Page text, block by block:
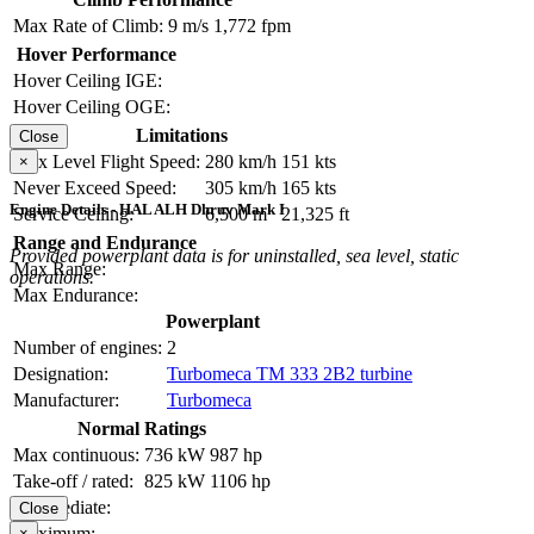
Max Rate of Climb: 9 m/s 1,772 fpm
Hover Performance
Hover Ceiling IGE:
Hover Ceiling OGE:
Limitations
Max Level Flight Speed: 280 km/h 151 kts
Never Exceed Speed:
305 km/h 165 kts
Service Ceiling:
6,500 m
21,325 ft
Range and Endurance
Max Range:
Max Endurance:
Close
×
Engine Details - HAL ALH Dhruv Mark I
Provided powerplant data is for uninstalled, sea level, static
operations.
Powerplant
Number of engines: 2
Designation:
Turbomeca TM 333 2B2 turbine
Manufacturer:
Turbomeca
Normal Ratings
Max continuous: 736 kW 987 hp
Take-off / rated: 825 kW 1106 hp
Intermediate:
Close